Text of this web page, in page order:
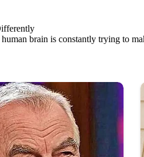
brain is constantly trying to